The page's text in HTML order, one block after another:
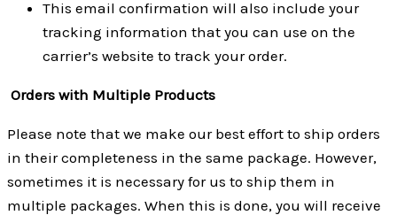
This email confirmation will also include your
tracking information that you can use on the
carrier’s website to track your order.
Orders with Multiple Products
Please note that we make our best effort to ship orders
in their completeness in the same package. However,
sometimes it is necessary for us to ship them in
multiple packages. When this is done, you will receive